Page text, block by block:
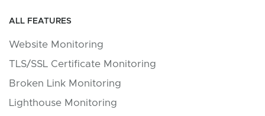
ALL FEATURES
Website Monitoring
TLS/SSL Certificate Monitoring
Broken Link Monitoring
Lighthouse Monitoring